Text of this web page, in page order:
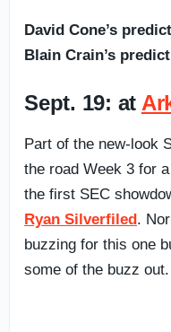
David Cone’s
Blain Crain’s
Sept. 19: at
Part of the new-look
the road Week 3 for
the first SEC
Ryan Silverfiled .
buzzing for this one
some of the buzz out.